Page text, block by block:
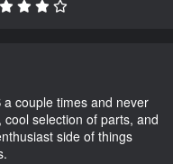
a couple times and never
selection of parts, and
side of things